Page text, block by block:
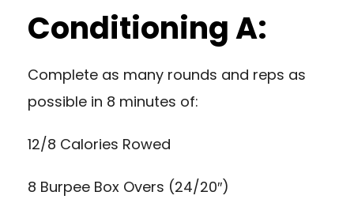
Conditioning A:
Complete as many rounds and reps as
possible in 8 minutes of:
12/8 Calories Rowed
8 Burpee Box Overs (24/20″)